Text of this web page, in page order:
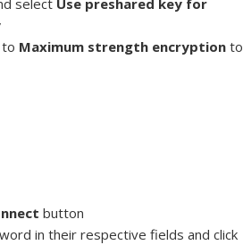
select Use preshared key for
to Maximum strength encryption to
button
in their respective fields and click